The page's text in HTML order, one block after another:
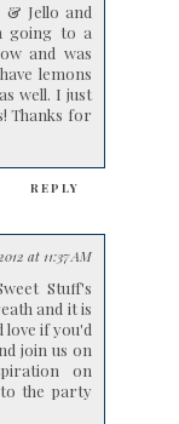
Jello and
going to a
and was
lemons
well. I just
Thanks for
REPLY
at 11:37 AM
Stuff's
and it is
love if you'd
join us on
on
the party